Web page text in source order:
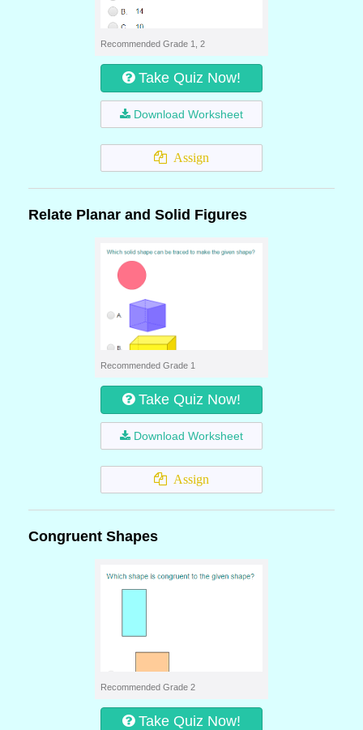
Recommended Grade 1, 2
Take Quiz Now!
Download Worksheet
Assign
Relate Planar and Solid Figures
Recommended Grade 1
Take Quiz Now!
Download Worksheet
Assign
Congruent Shapes
Recommended Grade 2
Take Quiz Now!